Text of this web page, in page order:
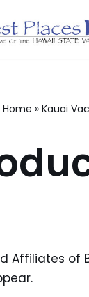
Home » Kauai
Affiliates of